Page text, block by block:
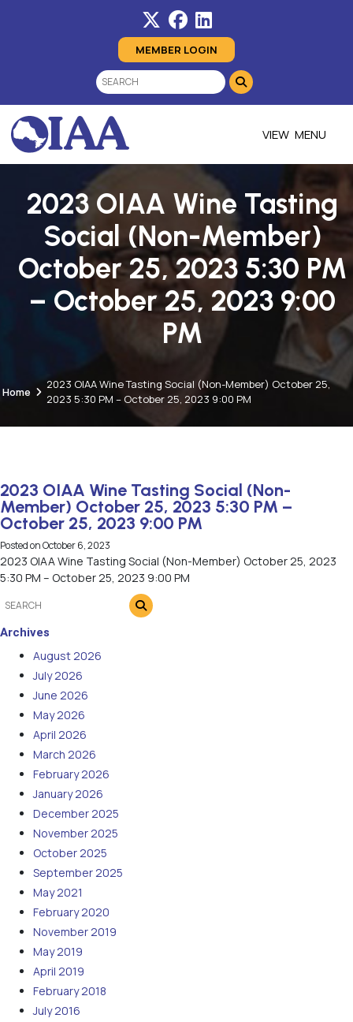
MEMBER LOGIN
MENU
2023 OIAA Wine Tasting
Social (Non-Member)
October 25, 2023 5:30 PM
– October 25, 2023 9:00
PM
Home
2023 OIAA Wine Tasting Social (Non-Member) October 25,
2023 5:30 PM – October 25, 2023 9:00 PM
2023 OIAA Wine Tasting Social (Non-
Member) October 25, 2023 5:30 PM –
October 25, 2023 9:00 PM
Posted onOctober 6, 2023
2023 OIAA Wine Tasting Social (Non-Member) October 25, 2023
5:30 PM – October 25, 2023 9:00 PM
Archives
August 2026
July 2026
June 2026
May 2026
April 2026
March 2026
February 2026
January 2026
December 2025
November 2025
October 2025
September 2025
May 2021
February 2020
November 2019
May 2019
April 2019
February 2018
July 2016